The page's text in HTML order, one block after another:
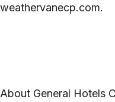
weathervanecp.com.
About General Hotels